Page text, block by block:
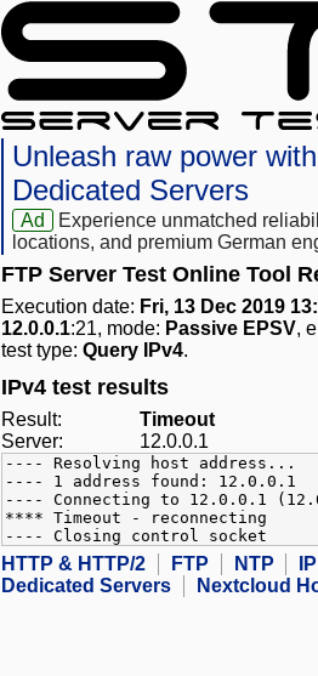
Unleash raw power
Dedicated Servers
Ad
Experience unmatched
locations, and premium German
FTP Server Test Online Tool
Execution date: Fri, 13 Dec 2019
12.0.0.1:21, mode: Passive EPSV,
test type: Query IPv4.
IPv4 test results
Result:
Timeout
Server:
12.0.0.1
---- Resolving host address...
---- 1 address found: 12.0.0.1
---- Connecting to 12.0.0.1
**** Timeout - reconnecting
---- Closing control socket
HTTP & HTTP/2 FTP NTP IP
Dedicated Servers
Nextcloud